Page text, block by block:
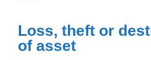
Loss, theft or
of asset